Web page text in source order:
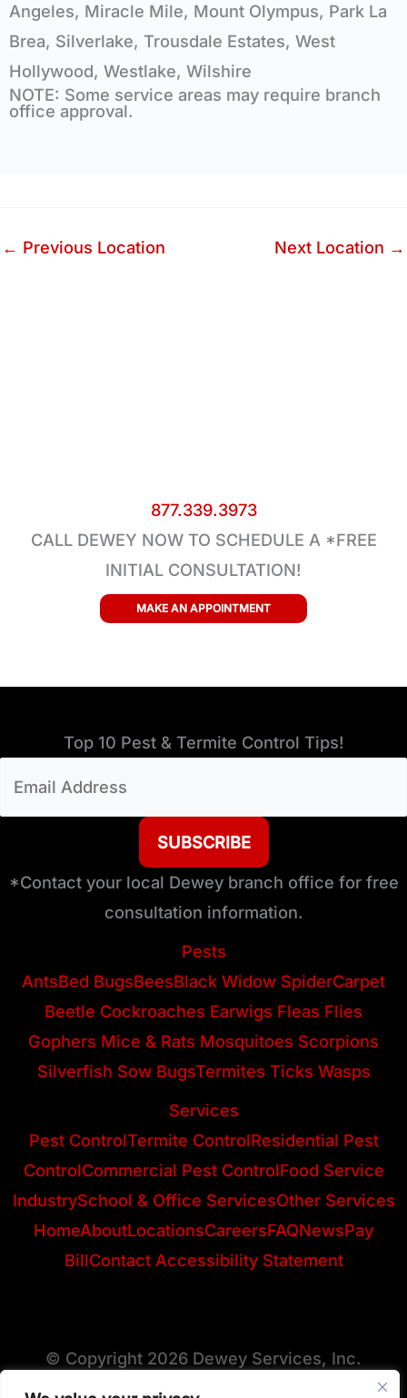
Angeles, Miracle Mile, Mount Olympus, Park La
Brea, Silverlake, Trousdale Estates, West
Hollywood, Westlake, Wilshire
NOTE: Some service areas may require branch
office approval.
← Previous Location Next Location →
877.339.3973
CALL DEWEY NOW TO SCHEDULE A *FREE
INITIAL CONSULTATION!
MAKE AN APPOINTMENT
Top 10 Pest & Termite Control Tips!
*Contact your local Dewey branch office for free
consultation information.
Pests
AntsBed BugsBeesBlack Widow SpiderCarpet
Beetle Cockroaches Earwigs Fleas Flies
Gophers Mice & Rats Mosquitoes Scorpions
Silverfish Sow BugsTermites Ticks Wasps
Services
Pest ControlTermite ControlResidential Pest
ControlCommercial Pest ControlFood Service
IndustrySchool & Office ServicesOther Services
HomeAboutLocationsCareersFAQNewsPay
BillContact Accessibility Statement
© Copyright 2026 Dewey Services, Inc.